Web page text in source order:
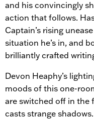
and his convincingly
action that follows.
Captain’s rising
situation he’s in, and
brilliantly crafted
Devon Heaphy’s
moods of this one-
are switched off in the
casts strange